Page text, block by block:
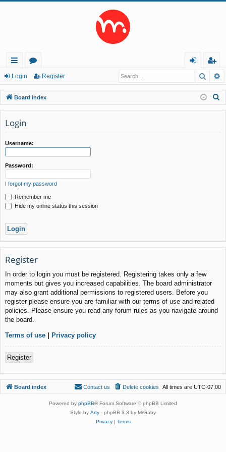
ui
ck
lin
ks
or
u
m
in
eg
ist
er
Login Register
Board index
Login
Username:
Password:
I forgot my password
Remember me
Hide my online status this session
Register
In order to login you must be registered. Registering takes only a few
moments but gives you increased capabilities. The board administrator
may also grant additional permissions to registered users. Before you
register please ensure you are familiar with our terms of use and related
policies. Please ensure you read any forum rules as you navigate around
the board.
Terms of use | Privacy policy
Register
Board index All times are UTC-07:00
Delete cookies
Contact us
Powered by phpBB® Forum Software © phpBB Limited
Style by Arty - phpBB 3.3 by MrGaby
Privacy| Terms